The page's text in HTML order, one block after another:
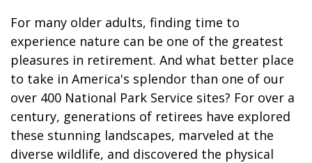
For many older adults, finding time to
experience nature can be one of the greatest
pleasures in retirement. And what better place
to take in America's splendor than one of our
over 400 National Park Service sites? For over a
century, generations of retirees have explored
these stunning landscapes, marveled at the
diverse wildlife, and discovered the physical